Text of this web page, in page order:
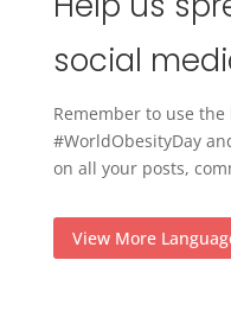
social
Remember to use the
#WorldObesityDay
on all your posts,
View More